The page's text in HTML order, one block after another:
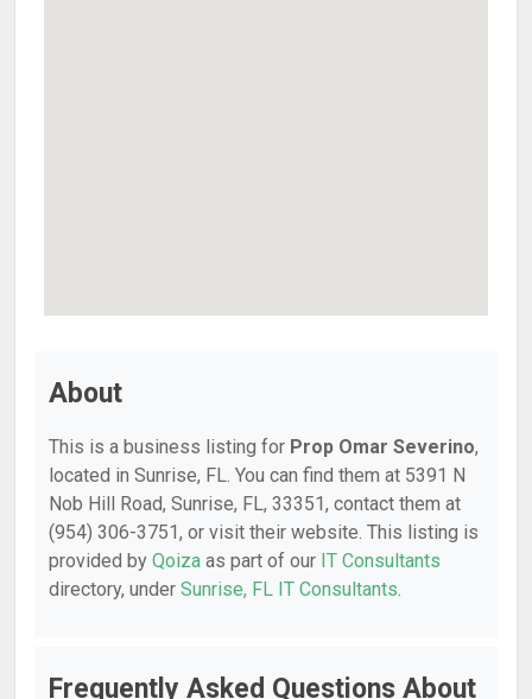
About
This is a business listing for Prop Omar Severino,
located in Sunrise, FL. You can find them at 5391 N
Nob Hill Road, Sunrise, FL, 33351, contact them at
(954) 306-3751, or visit their website. This listing is
provided by Qoiza as part of our IT Consultants
directory, under Sunrise, FL IT Consultants.
Frequently Asked Questions About